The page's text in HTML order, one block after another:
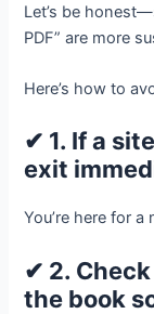
Let’s be
PDF” are more
Here’s how to
✔ 1. If a
exit
You’re here for
✔ 2.
the book